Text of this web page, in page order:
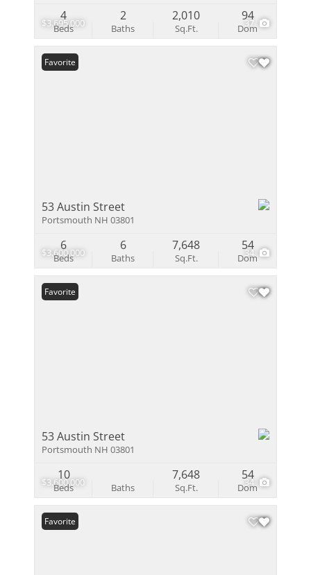
$3,695,000 37
Beds
4
Baths
2
Sq.Ft.
2,010
Dom
94
$3,600,000 34
Favorite
53 Austin Street
Portsmouth NH 03801
Beds
6
Baths
6
Sq.Ft.
7,648
Dom
54
$3,600,000 34
Favorite
53 Austin Street
Portsmouth NH 03801
Beds
10
Baths Sq.Ft.
7,648
Dom
54
Favorite